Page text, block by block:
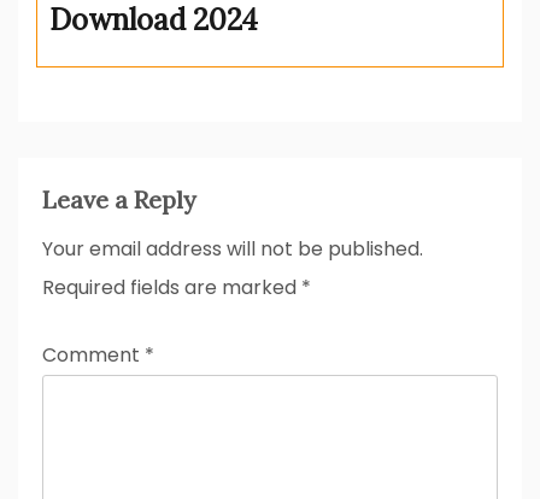
Download 2024
Leave a Reply
Your email address will not be published.
Required fields are marked *
Comment *